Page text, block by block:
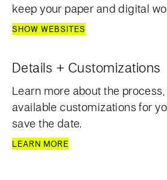
keep your paper and digital
SHOW WEBSITES
Details + Customizations
Learn more about the
available customizations for
save the date.
LEARN MORE